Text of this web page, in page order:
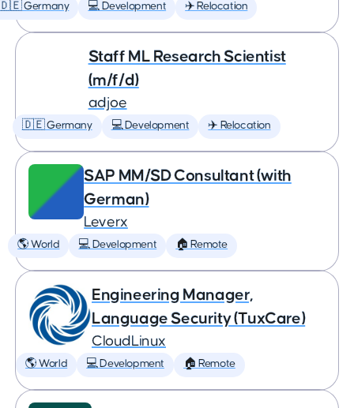
Germany 💻 Development ✈️ Relocation
Staff ML Research Scientist
(m/f/d)
adjoe
🇩🇪 Germany 💻 Development ✈️ Relocation
SAP MM/SD Consultant (with
German)
Leverx
🌎 World 💻 Development 🏠 Remote
Engineering Manager,
Language Security (TuxCare)
CloudLinux
🌎 World 💻 Development 🏠 Remote